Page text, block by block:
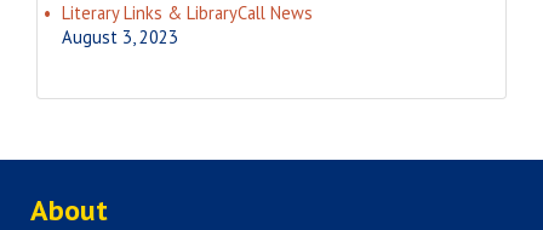
Literary Links & LibraryCall News
August 3, 2023
ABOUT US
About